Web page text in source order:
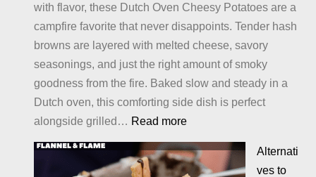
with flavor, these Dutch Oven Cheesy Potatoes are a
campfire favorite that never disappoints. Tender hash
browns are layered with melted cheese, savory
seasonings, and just the right amount of smoky
goodness from the fire. Baked slow and steady in a
Dutch oven, this comforting side dish is perfect
alongside grilled… Read more:
Cheesy
Potatoes
Alternati
ves to